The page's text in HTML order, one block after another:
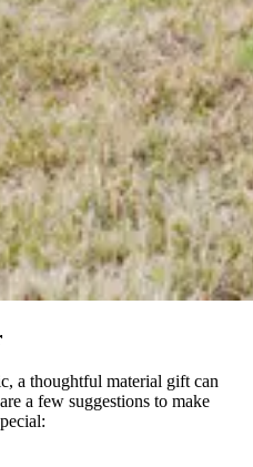
a thoughtful material gift can
a few suggestions to make